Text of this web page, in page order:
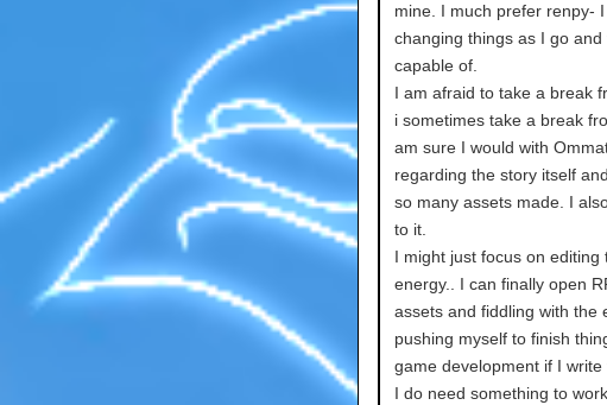
mine. I much prefer renpy-
changing things as I go
capable of.
I am afraid to take a break
i sometimes take a break
am sure I would with
regarding the story itself
so many assets made. I
to it.
I might just focus on
energy.. I can finally open
assets and fiddling with the
pushing myself to finish
game development if I
I do need something to